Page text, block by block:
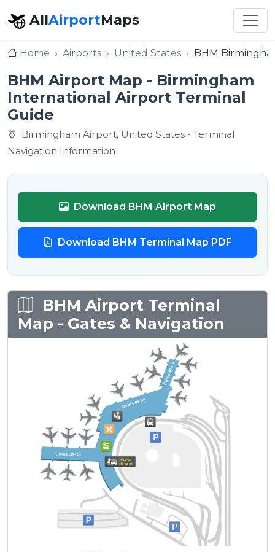
AllAirportMaps
Home Airports United States BHM
BHM Airport Map - Birmingham
International Airport Terminal
Guide
Birmingham Airport, United States - Terminal
Navigation Information
Download BHM Airport Map
Download BHM Terminal Map PDF
BHM Airport Terminal
Map - Gates & Navigation